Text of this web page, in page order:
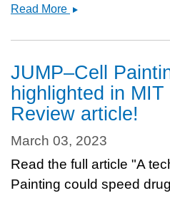
Read More Two
available
to
explore
the
JUMP–Cell
highlighted in
Review article!
March 03, 2023
Read the full article "A
Painting could speed